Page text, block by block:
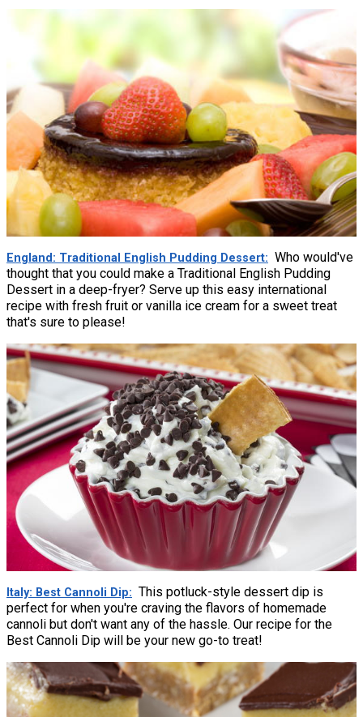
England: Traditional English Pudding Dessert
Who would've
thought that you could make a Traditional English Pudding
Dessert in a deep-fryer? Serve up this easy international
recipe with fresh fruit or vanilla ice cream for a sweet treat
that's sure to please!
Italy: Best Cannoli Dip
This potluck-style dessert dip is
perfect for when you're craving the flavors of homemade
cannoli but don't want any of the hassle. Our recipe for the
Best Cannoli Dip will be your new go-to treat!